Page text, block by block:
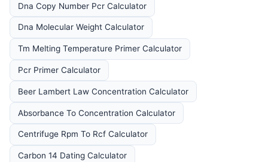
Dna Copy Number Pcr Calculator
Dna Molecular Weight Calculator
Tm Melting Temperature Primer Calculator
Pcr Primer Calculator
Beer Lambert Law Concentration Calculator
Absorbance To Concentration Calculator
Centrifuge Rpm To Rcf Calculator
Carbon 14 Dating Calculator